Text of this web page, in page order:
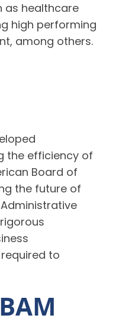
as healthcare
high performing
among others.
the efficiency of
Board of
the future of
to